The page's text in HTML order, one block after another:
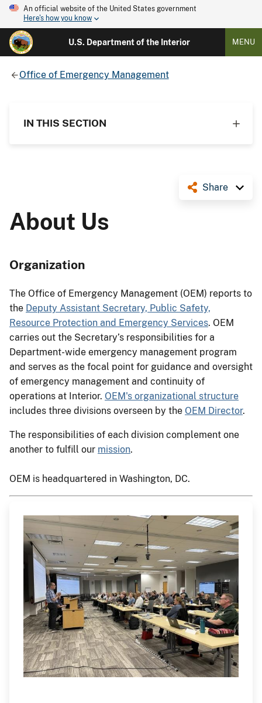
An official website of the United States government
Here's how you know
U.S. Department of the Interior MENU
Office of Emergency Management
IN THIS SECTION
Share
About Us
Organization
The Office of Emergency Management (OEM) reports to
the Deputy Assistant Secretary, Public Safety,
Resource Protection and Emergency Services. OEM
carries out the Secretary’s responsibilities for a
Department-wide emergency management program
and serves as the focal point for guidance and oversight
of emergency management and continuity of
operations​ at Interior. OEM's organizational structure
includes three divisions overseen by the OEM Director.
The responsibilities of each division complement one
another to fulfill our mission.
OEM is headquartered in Washington, DC.